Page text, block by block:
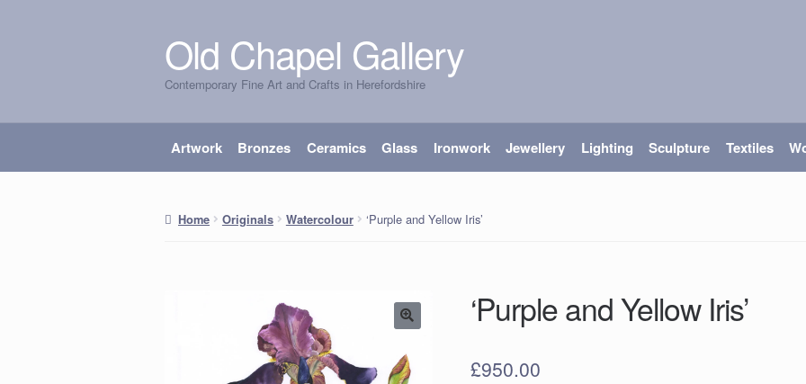
Skip
to
navigation
Skip
to
content
Old Chapel Gallery
Contemporary Fine Art and Crafts in Herefordshire
Artwork Bronzes Ceramics Glass Ironwork Jewellery Lighting Sculpture Textiles
Home Originals Watercolour ‘Purple and Yellow Iris’
‘Purple and Yellow Iris’
£950.00